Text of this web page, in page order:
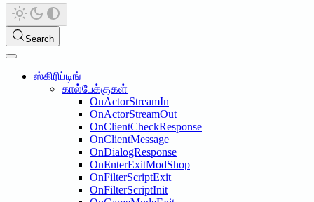
Search
ஸ்கிரிப்டிங்
கால்பேக்குகள்
OnActorStreamIn
OnActorStreamOut
OnClientCheckResponse
OnClientMessage
OnDialogResponse
OnEnterExitModShop
OnFilterScriptExit
OnFilterScriptInit